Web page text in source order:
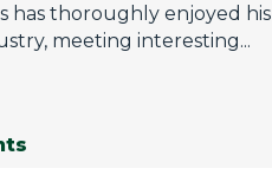
has thoroughly enjoyed his
meeting interesting...